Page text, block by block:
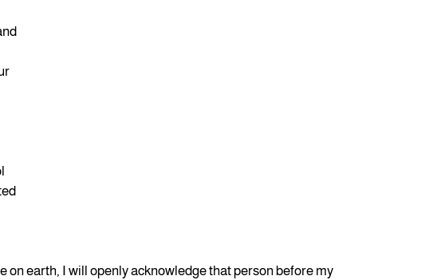
on earth, I will openly acknowledge that person before my